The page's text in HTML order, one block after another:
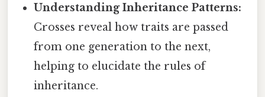
Understanding Inheritance Patterns:
Crosses reveal how traits are passed
from one generation to the next,
helping to elucidate the rules of
inheritance.